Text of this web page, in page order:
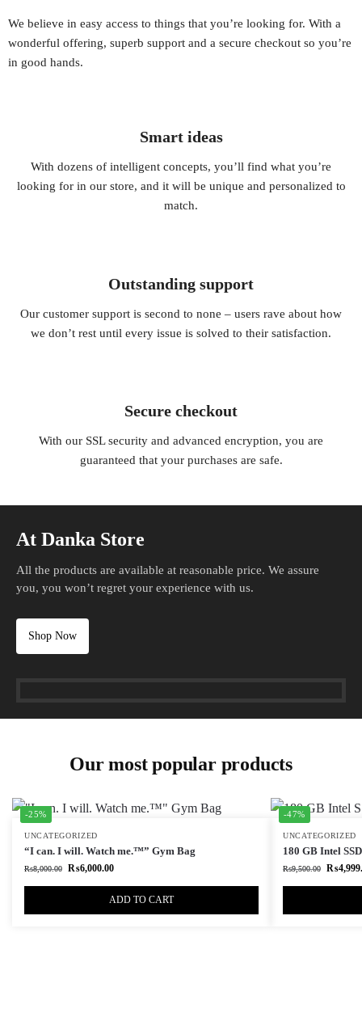
We believe in easy access to things that you’re looking for. With a
wonderful offering, superb support and a secure checkout so you’re
in good hands.
Smart ideas
With dozens of intelligent concepts, you’ll find what you’re
looking for in our store, and it will be unique and personalized to
match.
Outstanding support
Our customer support is second to none – users rave about how
we don’t rest until every issue is solved to their satisfaction.
Secure checkout
With our SSL security and advanced encryption, you are
guaranteed that your purchases are safe.
At Danka Store
All the products are available at reasonable price. We assure
you, you won’t regret your experience with us.
Shop Now
Our most popular products
-25%
UNCATEGORIZED
“I can. I will. Watch me.™” Gym Bag
₨8,000.00 ₨6,000.00
ADD TO CART
-47%
UNCATEGORIZED
180 GB Intel
₨9,500.00 ₨